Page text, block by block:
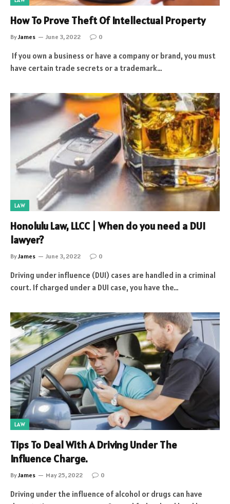
How To Prove Theft Of Intellectual Property
ByJames June 3, 2022 0
If you own a business or have a company or brand, you must
have certain trade secrets or a trademark…
LAW
Honolulu Law, LLCC | When do you need a DUI
lawyer?
ByJames June 3, 2022 0
Driving under influence (DUI) cases are handled in a criminal
court. If charged under a DUI case, you have the…
LAW
Tips To Deal With A Driving Under The
Influence Charge.
ByJames May 25, 2022 0
Driving under the influence of alcohol or drugs can have